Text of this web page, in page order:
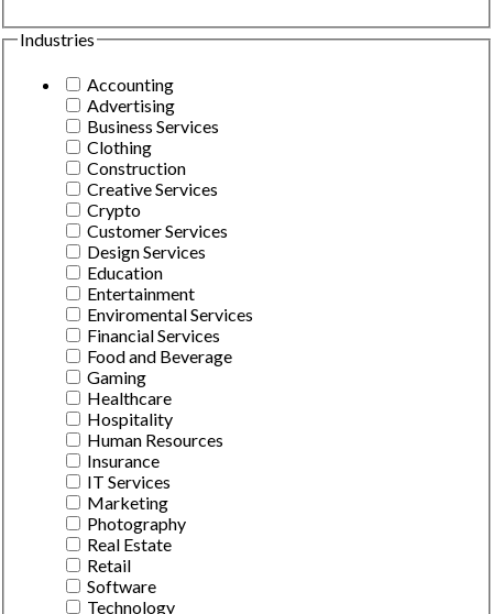
Industries
Accounting
Advertising
Business Services
Clothing
Construction
Creative Services
Crypto
Customer Services
Design Services
Education
Entertainment
Enviromental Services
Financial Services
Food and Beverage
Gaming
Healthcare
Hospitality
Human Resources
Insurance
IT Services
Marketing
Photography
Real Estate
Retail
Software
Technology